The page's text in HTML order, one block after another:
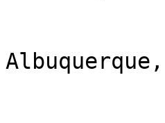
Albuquerque,